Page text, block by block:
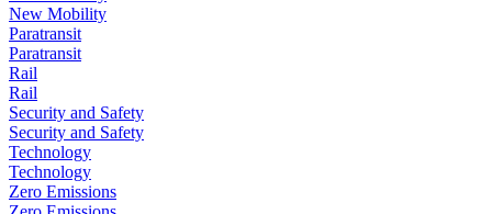
New Mobility
Paratransit
Paratransit
Rail
Rail
Security and Safety
Security and Safety
Technology
Technology
Zero Emissions